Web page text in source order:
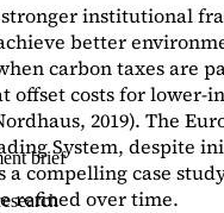
institutional
better
carbon taxes are
offset costs for lower-
2019). The
System, despite
acompelling case
refined over time.
brief